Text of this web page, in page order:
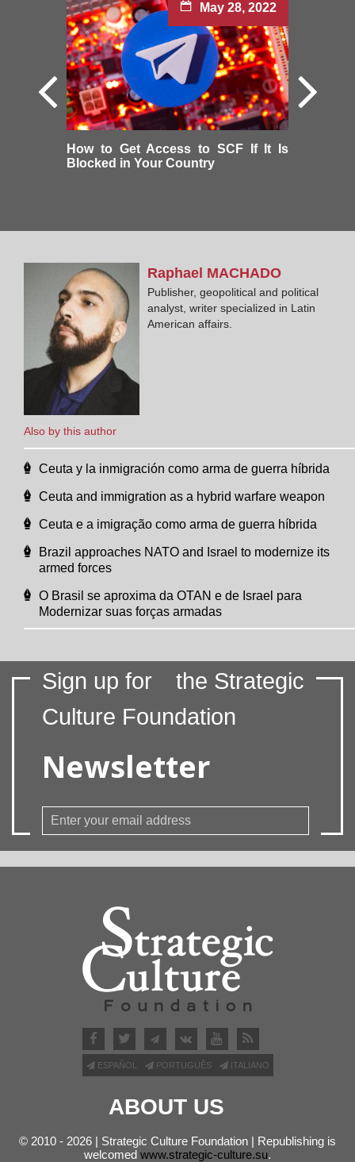
May 28, 2022
How to Get Access to SCF If It Is
Blocked in Your Country
Also by this author
Raphael MACHADO
Publisher, geopolitical and political
analyst, writer specialized in Latin
American affairs.
Ceuta y la inmigración como arma de guerra híbrida
Ceuta and immigration as a hybrid warfare weapon
Ceuta e a imigração como arma de guerra híbrida
Brazil approaches NATO and Israel to modernize its
armed forces
O Brasil se aproxima da OTAN e de Israel para
Modernizar suas forças armadas
Sign up for
the Strategic
Culture Foundation
Newsletter
ESPAÑOL PORTUGUÊS ITALIANO
ABOUT US
© 2010 - 2026 | Strategic Culture Foundation | Republishing is
welcomed www.strategic-culture.su.